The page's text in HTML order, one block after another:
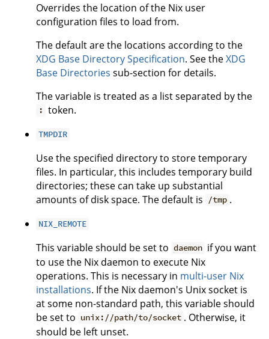
Overrides the location of the Nix user
configuration files to load from.
The default are the locations according to the
XDG Base Directory Specification. See theXDG
Base Directories sub-section for details.
The variable is treated as a list separated by the
: token.
TMPDIR
Use the specified directory to store temporary
files. In particular, this includes temporary build
directories; these can take up substantial
amounts of disk space. The default is
/tmp .
NIX_REMOTE
This variable should be set to daemon if you want
to use the Nix daemon to execute Nix
operations. This is necessary in multi-user Nix
installations. If the Nix daemon's Unix socket is
at some non-standard path, this variable should
be set to unix://path/to/socket . Otherwise, it
should be left unset.